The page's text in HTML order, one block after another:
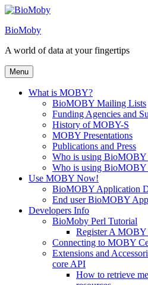
Skip
content
BioMoby
A world of data at your fingertips
Menu
What is MOBY?
BioMOBY Mailing Lists
Funding Agencies and
History of MOBY-S
MOBY Presentations
Publications and Press
Who is using BioMOBY
Who is using BioMOBY
Use MOBY Now!
BioMOBY Application
End user BioMOBY
Developers Info
BioMoby Perl Tutorial
Register A MOBY
Connecting to MOBY
Extensions and
core API
How to retrieve